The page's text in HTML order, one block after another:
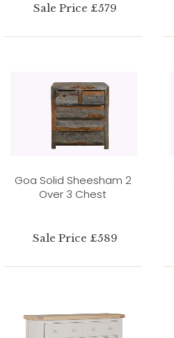
Sale Price £579
Goa Solid Sheesham 2
Over 3 Chest
Sale Price £589